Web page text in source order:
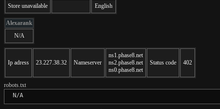
Store unavailable
English
Alexarank
N/A
Ip adress 23.227.38.32 Nameserver
ns1.phase8.net
ns2.phase8.net
ns0.phase8.net
Status code 402
robots.txt
N/A